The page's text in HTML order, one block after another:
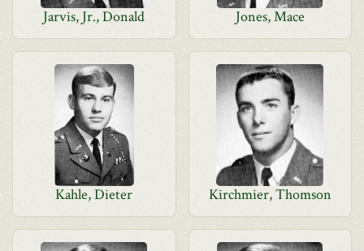
Jarvis, Jr., Donald Jones, Mace
Kahle, Dieter Kirchmier, Thomson